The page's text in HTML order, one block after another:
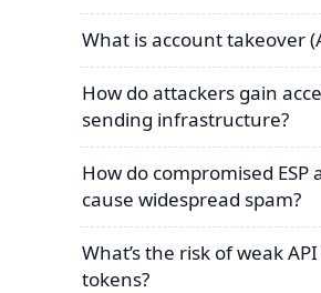
What is account takeover
How do attackers gain
sending infrastructure?
How do compromised ESP
cause widespread spam?
What’s the risk of weak
tokens?